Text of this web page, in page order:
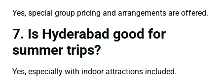
Yes, special group pricing and arrangements are offered.
7. Is Hyderabad good for
summer trips?
Yes, especially with indoor attractions included.